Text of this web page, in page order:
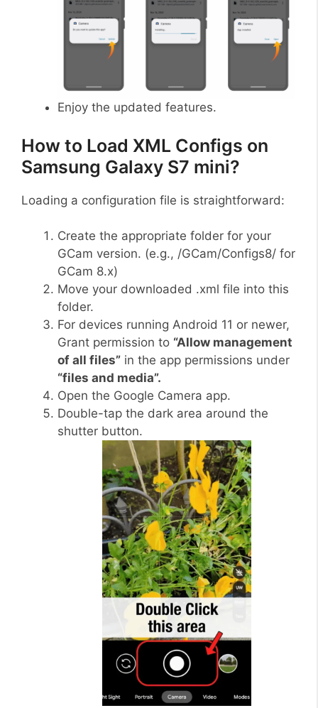
Enjoy the updated features.
How to Load XML Configs on
Samsung Galaxy S7 mini?
Loading a configuration file is straightforward:
Create the appropriate folder for your
GCam version. (e.g., /GCam/Configs8/ for
GCam 8.x)
Move your downloaded .xml file into this
folder.
For devices running Android 11 or newer,
Grant permission to “Allow management
of all files” in the app permissions under
“files and media”.
Open the Google Camera app.
Double-tap the dark area around the
shutter button.